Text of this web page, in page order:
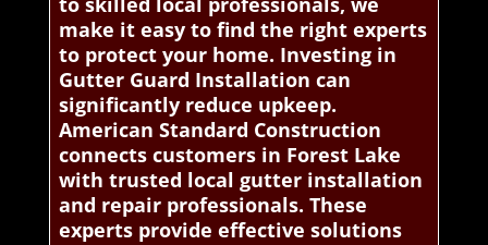
make it easy to find the right experts
to protect your home. Investing in
Gutter Guard Installation can
significantly reduce upkeep.
American Standard Construction
connects customers in Forest Lake
with trusted local gutter installation
and repair professionals. These
experts provide effective solutions